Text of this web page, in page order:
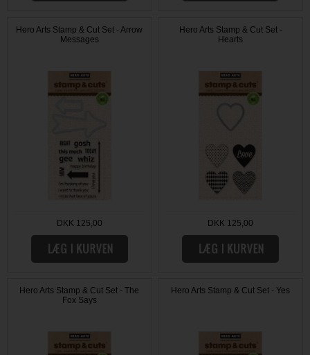
Hero Arts Stamp & Cut Set - Arrow
Messages
DKK 125,00
Hero Arts Stamp & Cut Set -
Hearts
DKK 125,00
Hero Arts Stamp & Cut Set - The
Fox Says
Hero Arts Stamp & Cut Set - Yes